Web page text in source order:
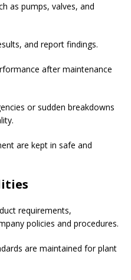
as pumps, valves, and
and report findings.
after maintenance
or sudden breakdowns
are kept in safe and
requirements,
policies and procedures.
are maintained for plant